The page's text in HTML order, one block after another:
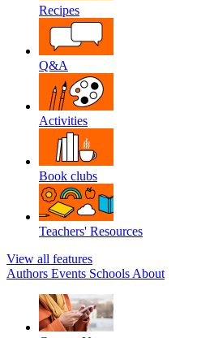
Recipes
Q&A
Activities
Book clubs
Teachers' Resources
View all features
Authors Events Schools About